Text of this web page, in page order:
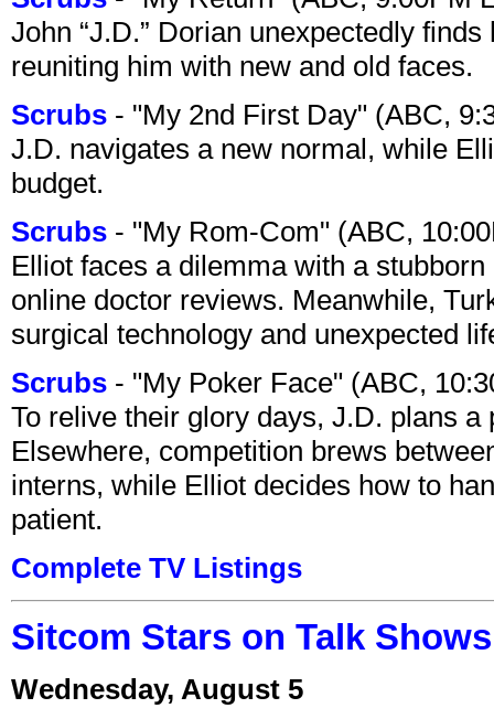
John “J.D.” Dorian unexpectedly
reuniting him with new and old faces.
Scrubs - "My 2nd First Day" (ABC,
J.D. navigates a new normal, while
budget.
Scrubs - "My Rom-Com" (ABC,
Elliot faces a dilemma with a
online doctor reviews. Meanwhile,
surgical technology and unexpected
Scrubs - "My Poker Face" (ABC,
To relive their glory days, J.D. plans a
Elsewhere, competition brews
interns, while Elliot decides how to
patient.
Complete TV Listings
Sitcom Stars on Talk
Wednesday, August 5